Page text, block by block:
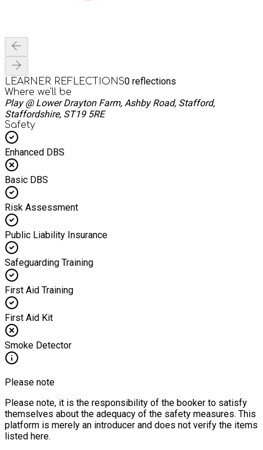
LEARNER REFLECTIONS0 reflections
Where we'll be
Play @ Lower Drayton Farm, Ashby Road, Stafford,
Staffordshire, ST19 5RE
Safety
Enhanced DBS
Basic DBS
Risk Assessment
Public Liability Insurance
Safeguarding Training
First Aid Training
First Aid Kit
Smoke Detector
Please note
Please note, it is the responsibility of the booker to satisfy
themselves about the adequacy of the safety measures. This
platform is merely an introducer and does not verify the items
listed here.